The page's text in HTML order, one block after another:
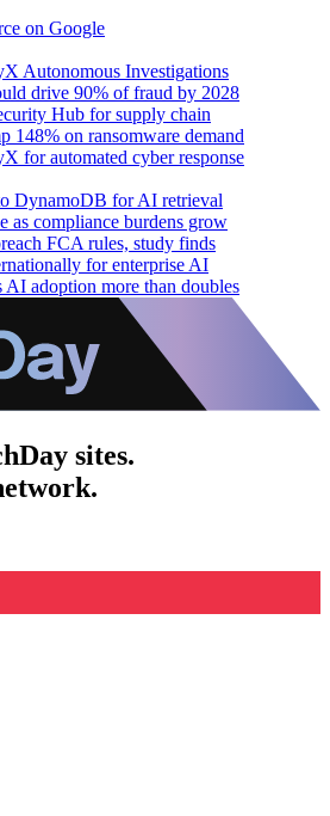
on Google
Autonomous Investigations
drive 90% of fraud by 2028
Hub for supply chain
148% on ransomware demand
for automated cyber response
DynamoDB for AI retrieval
as compliance burdens grow
FCA rules, study finds
for enterprise AI
AI adoption more than doubles
sites.